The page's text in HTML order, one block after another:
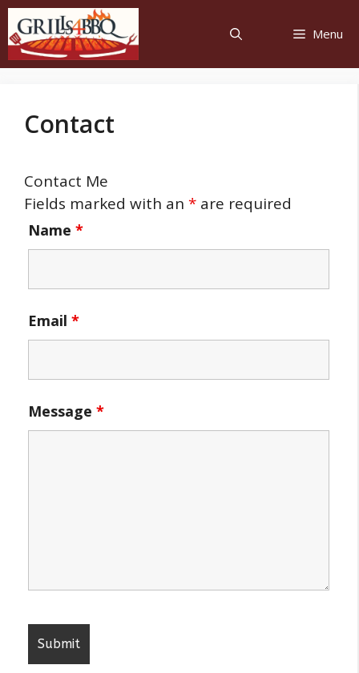
Menu
Contact
Contact Me
Fields marked with an * are required
Name *
Email *
Message *